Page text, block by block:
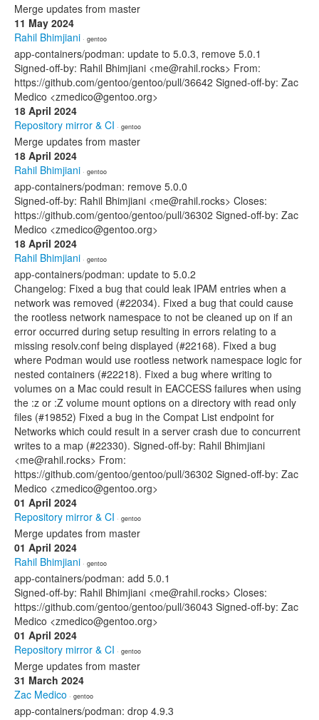
Merge updates from master
11 May 2024
Rahil Bhimjiani · gentoo
app-containers/podman: update to 5.0.3, remove 5.0.1
Signed-off-by: Rahil Bhimjiani <me@rahil.rocks> From:
https://github.com/gentoo/gentoo/pull/36642 Signed-off-by: Zac
Medico <zmedico@gentoo.org>
18 April 2024
Repository mirror & CI · gentoo
Merge updates from master
18 April 2024
Rahil Bhimjiani · gentoo
app-containers/podman: remove 5.0.0
Signed-off-by: Rahil Bhimjiani <me@rahil.rocks> Closes:
https://github.com/gentoo/gentoo/pull/36302 Signed-off-by: Zac
Medico <zmedico@gentoo.org>
18 April 2024
Rahil Bhimjiani · gentoo
app-containers/podman: update to 5.0.2
Changelog: Fixed a bug that could leak IPAM entries when a
network was removed (#22034). Fixed a bug that could cause
the rootless network namespace to not be cleaned up on if an
error occurred during setup resulting in errors relating to a
missing resolv.conf being displayed (#22168). Fixed a bug
where Podman would use rootless network namespace logic for
nested containers (#22218). Fixed a bug where writing to
volumes on a Mac could result in EACCESS failures when using
the :z or :Z volume mount options on a directory with read only
files (#19852) Fixed a bug in the Compat List endpoint for
Networks which could result in a server crash due to concurrent
writes to a map (#22330). Signed-off-by: Rahil Bhimjiani
<me@rahil.rocks> From:
https://github.com/gentoo/gentoo/pull/36302 Signed-off-by: Zac
Medico <zmedico@gentoo.org>
01 April 2024
Repository mirror & CI · gentoo
Merge updates from master
01 April 2024
Rahil Bhimjiani · gentoo
app-containers/podman: add 5.0.1
Signed-off-by: Rahil Bhimjiani <me@rahil.rocks> Closes:
https://github.com/gentoo/gentoo/pull/36043 Signed-off-by: Zac
Medico <zmedico@gentoo.org>
01 April 2024
Repository mirror & CI · gentoo
Merge updates from master
31 March 2024
Zac Medico · gentoo
app-containers/podman: drop 4.9.3